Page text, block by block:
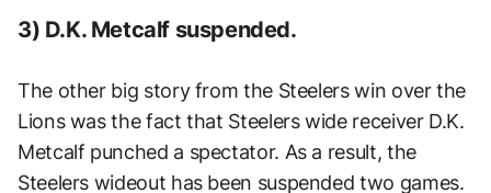
3) D.K. Metcalf suspended.
The other big story from the Steelers win over the
Lions was the fact that Steelers wide receiver D.K.
Metcalf punched a spectator. As a result, the
Steelers wideout has been suspended two games.